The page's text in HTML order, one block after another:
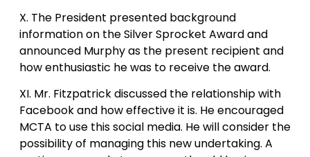
X. The President presented background
information on the Silver Sprocket Award and
announced Murphy as the present recipient and
how enthusiastic he was to receive the award.
XI. Mr. Fitzpatrick discussed the relationship with
Facebook and how effective it is. He encouraged
MCTA to use this social media. He will consider the
possibility of managing this new undertaking. A